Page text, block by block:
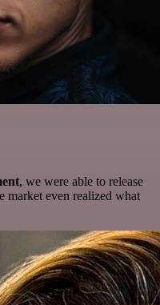
, we were able to release
market even realized what